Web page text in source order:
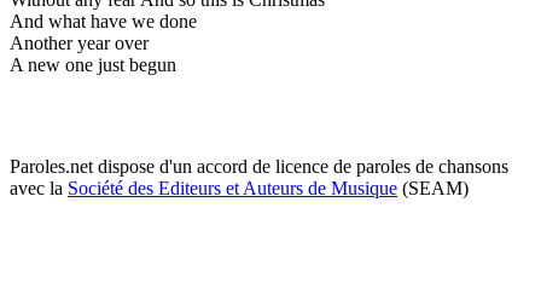
And what have we done
Another year over
A new one just begun
Paroles.net dispose d'un accord de licence de paroles de chansons
avec la Société des Editeurs et Auteurs de Musique (SEAM)